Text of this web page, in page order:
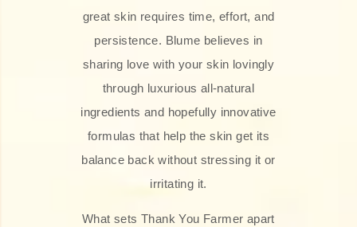
great skin requires time, effort, and
persistence. Blume believes in
sharing love with your skin lovingly
through luxurious all-natural
ingredients and hopefully innovative
formulas that help the skin get its
balance back without stressing it or
irritating it.
What sets Thank You Farmer apart